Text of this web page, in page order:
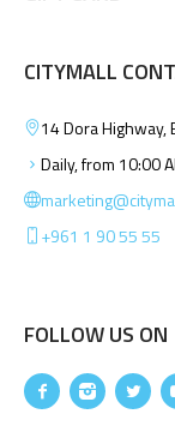
CITYMALL
14 Dora Highway,
Daily, from 10:00
+961 1 90 55 55
FOLLOW US ON